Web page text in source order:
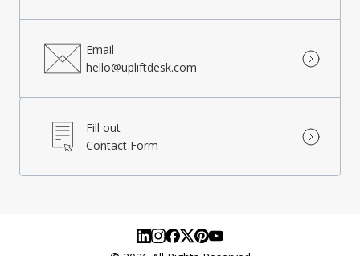
Email
hello@upliftdesk.com
Fill out
Contact Form